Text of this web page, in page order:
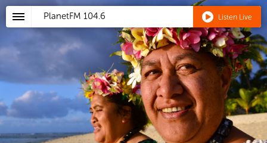
PlanetFM 104.6 Listen Live